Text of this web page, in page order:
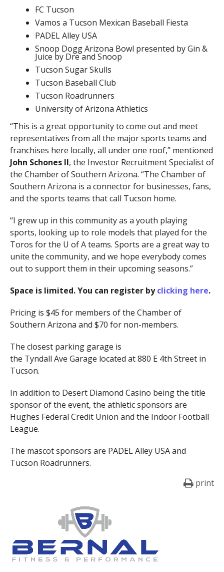
FC Tucson
Vamos a Tucson Mexican Baseball Fiesta
PADEL Alley USA
Snoop Dogg Arizona Bowl presented by Gin &
Juice by Dre and Snoop
Tucson Sugar Skulls
Tucson Baseball Club
Tucson Roadrunners
University of Arizona Athletics
“This is a great opportunity to come out and meet
representatives from all the major sports teams and
franchises here locally, all under one roof,” mentioned
John Schones II, the Investor Recruitment Specialist of
the Chamber of Southern Arizona. “The Chamber of
Southern Arizona is a connector for businesses, fans,
and the sports teams that call Tucson home.
“I grew up in this community as a youth playing
sports, looking up to role models that played for the
Toros for the U of A teams. Sports are a great way to
unite the community, and we hope everybody comes
out to support them in their upcoming seasons.”
Space is limited. You can register byclicking here.
Pricing is $45 for members of the Chamber of
Southern Arizona and $70 for non-members.
The closest parking garage is
the Tyndall Ave Garage located at 880 E 4th Street in
Tucson.
In addition to Desert Diamond Casino being the title
sponsor of the event, the athletic sponsors are
Hughes Federal Credit Union and the Indoor Football
League.
The mascot sponsors are PADEL Alley USA and
Tucson Roadrunners.
print